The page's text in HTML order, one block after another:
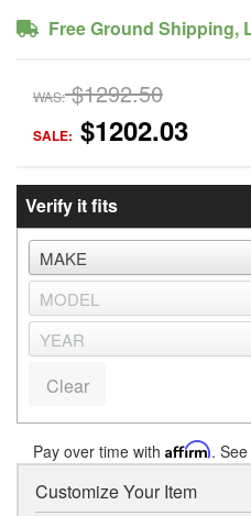
Free Ground Shipping,
WAS: $1292.50
SALE: $1202.03
Verify it fits
Clear
Pay over time with Affirm.
Customize Your Item